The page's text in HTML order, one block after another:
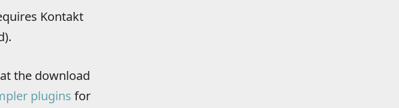
Kontakt
the download
plugins for